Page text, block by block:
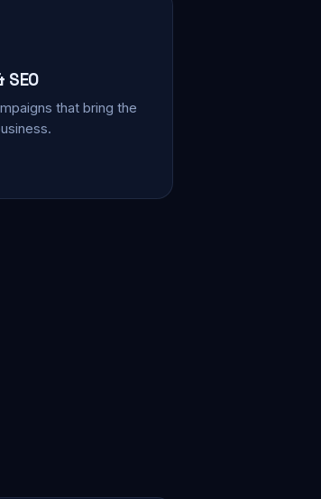
that bring the